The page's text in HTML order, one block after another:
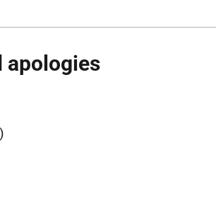
apologies